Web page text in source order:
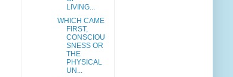
LIVING...
WHICH CAME
FIRST,
CONSCIOU
SNESS OR
THE
PHYSICAL
UN...